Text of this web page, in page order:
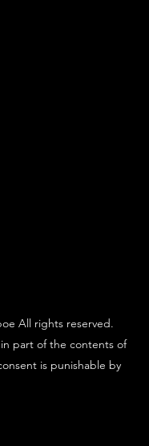
All rights reserved.
part of the contents of
is punishable by